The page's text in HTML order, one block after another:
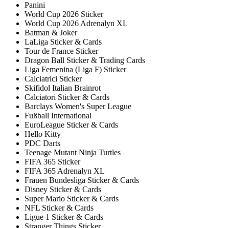
Panini
World Cup 2026 Sticker
World Cup 2026 Adrenalyn XL
Batman & Joker
LaLiga Sticker & Cards
Tour de France Sticker
Dragon Ball Sticker & Trading Cards
Liga Femenina (Liga F) Sticker
Calciatrici Sticker
Skifidol Italian Brainrot
Calciatori Sticker & Cards
Barclays Women's Super League
Fußball International
EuroLeague Sticker & Cards
Hello Kitty
PDC Darts
Teenage Mutant Ninja Turtles
FIFA 365 Sticker
FIFA 365 Adrenalyn XL
Frauen Bundesliga Sticker & Cards
Disney Sticker & Cards
Super Mario Sticker & Cards
NFL Sticker & Cards
Ligue 1 Sticker & Cards